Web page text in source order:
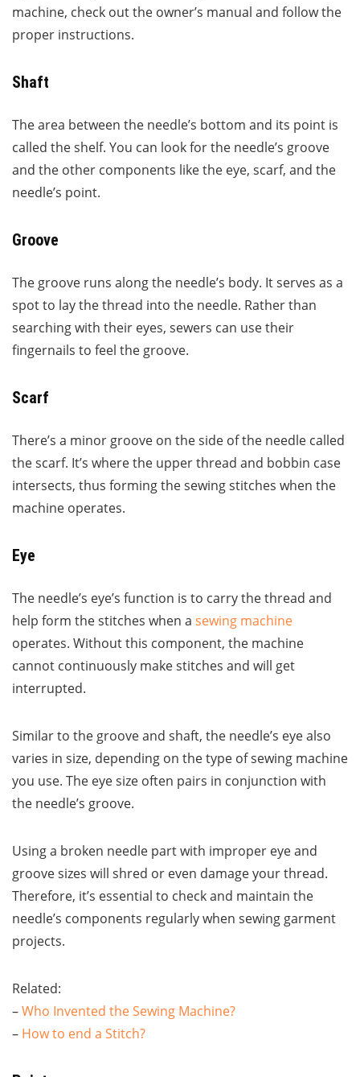
machine, check out the owner’s manual and follow the
proper instructions.
Shaft
The area between the needle’s bottom and its point is
called the shelf. You can look for the needle’s groove
and the other components like the eye, scarf, and the
needle’s point.
Groove
The groove runs along the needle’s body. It serves as a
spot to lay the thread into the needle. Rather than
searching with their eyes, sewers can use their
fingernails to feel the groove.
Scarf
There’s a minor groove on the side of the needle called
the scarf. It’s where the upper thread and bobbin case
intersects, thus forming the sewing stitches when the
machine operates.
Eye
The needle’s eye’s function is to carry the thread and
help form the stitches when a sewing machine
operates. Without this component, the machine
cannot continuously make stitches and will get
interrupted.
Similar to the groove and shaft, the needle’s eye also
varies in size, depending on the type of sewing machine
you use. The eye size often pairs in conjunction with
the needle’s groove.
Using a broken needle part with improper eye and
groove sizes will shred or even damage your thread.
Therefore, it’s essential to check and maintain the
needle’s components regularly when sewing garment
projects.
Related:
–Who Invented the Sewing Machine?
– How to end a Stitch?